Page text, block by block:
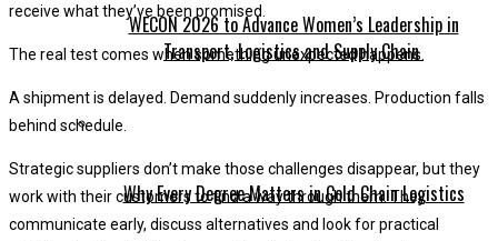
WECON 2026 to Advance Women’s Leadership in
Transport, Logistics and Supply Chain
Why Every Degree Matters in Cold Chain Logistics
receive what they’ve been promised.
The real test comes when something unexpected happens.
A shipment is delayed. Demand suddenly increases. Production falls
behind schedule.
Strategic suppliers don’t make those challenges disappear, but they
work with their customers to find a way through them. They
communicate early, discuss alternatives and look for practical